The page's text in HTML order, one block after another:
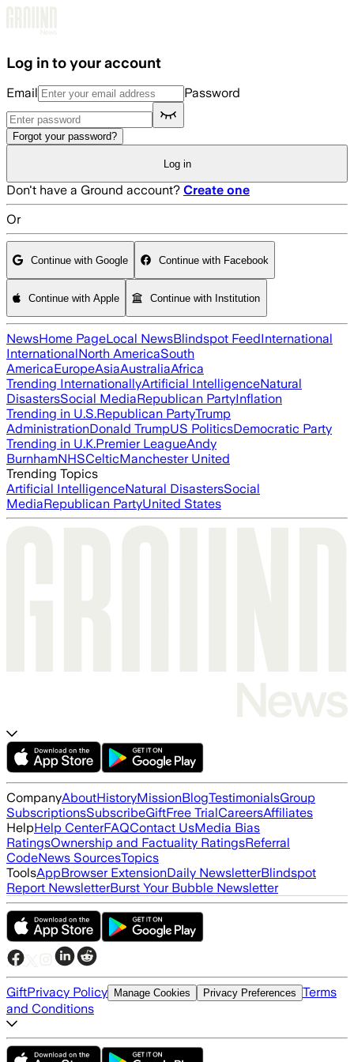
Log in to your account
Email Password
Forgot your password?
Log in
Don't have a Ground account? Create one
Or
Continue with Google Continue with Facebook
Continue with Apple Continue with Institution
NewsHome PageLocal NewsBlindspot FeedInternational
InternationalNorth AmericaSouth
AmericaEuropeAsiaAustraliaAfrica
Trending InternationallyArtificial IntelligenceNatural
DisastersSocial MediaRepublican PartyInflation
Trending in U.S.Republican PartyTrump
AdministrationDonald TrumpUS PoliticsDemocratic Party
Trending in U.K.Premier LeagueAndy
BurnhamNHSCelticManchester United
Trending Topics
Artificial IntelligenceNatural DisastersSocial
MediaRepublican PartyUnited States
CompanyAboutHistoryMissionBlogTestimonialsGroup
SubscriptionsSubscribeGiftFree TrialCareersAffiliates
HelpHelp CenterFAQContact UsMedia Bias
RatingsOwnership and Factuality RatingsReferral
CodeNews SourcesTopics
ToolsAppBrowser ExtensionDaily NewsletterBlindspot
Report NewsletterBurst Your Bubble Newsletter
GiftPrivacy Policy Manage Cookies Privacy Preferences Terms
and Conditions